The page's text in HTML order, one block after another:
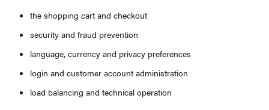
the shopping cart and checkout
security and fraud prevention
language, currency and privacy preferences
login and customer account administration
load balancing and technical operation